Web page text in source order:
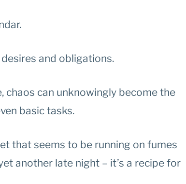
and obligations.
chaos can unknowingly become the
basic tasks.
that seems to be running on fumes
another late night – it’s a recipe for